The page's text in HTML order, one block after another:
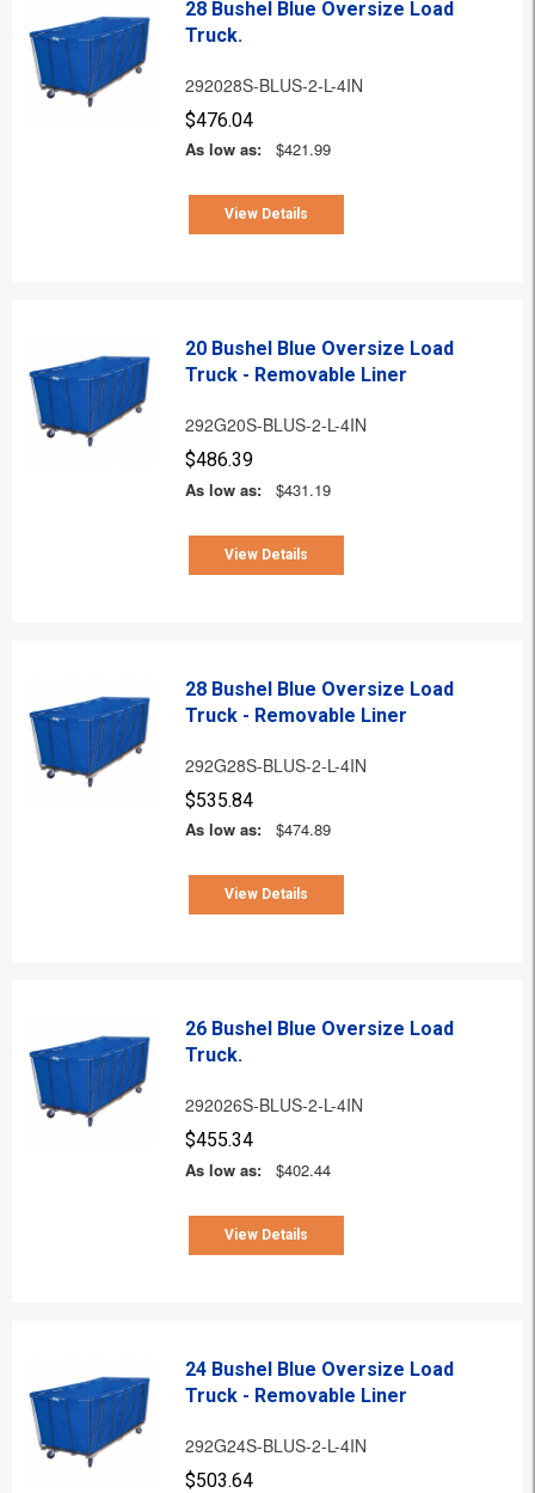
28 Bushel Blue Oversize Load
Truck.
292028S-BLUS-2-L-4IN
$476.04
As low as:
$421.99
View Details
20 Bushel Blue Oversize Load
Truck - Removable Liner
292G20S-BLUS-2-L-4IN
$486.39
As low as:
$431.19
View Details
28 Bushel Blue Oversize Load
Truck - Removable Liner
292G28S-BLUS-2-L-4IN
$535.84
As low as:
$474.89
View Details
26 Bushel Blue Oversize Load
Truck.
292026S-BLUS-2-L-4IN
$455.34
As low as:
$402.44
View Details
24 Bushel Blue Oversize Load
Truck - Removable Liner
292G24S-BLUS-2-L-4IN
$503.64